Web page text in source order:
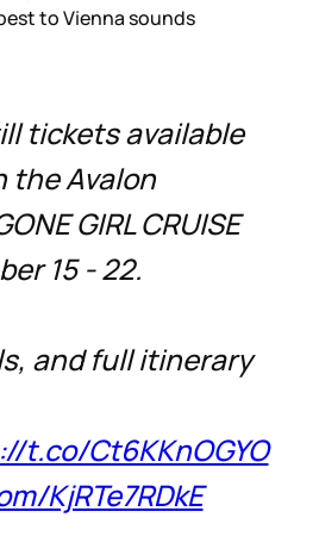
to Vienna sounds
tickets available
the Avalon
GIRL CRUISE
15 - 22.
and full itinerary
t.co/Ct6KKnOGYO
KjRTe7RDkE